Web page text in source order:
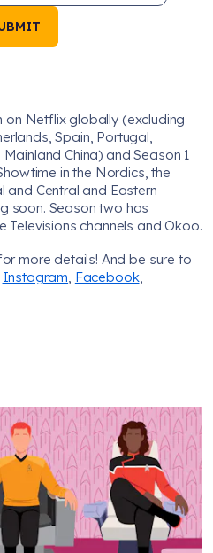
on Netflix globally (excluding
Spain, Portugal,
China) and Season 1
in the Nordics, the
and Central and Eastern
soon. Season two has
Televisions channels and Okoo.
more details! And be sure to
Instagram, Facebook,